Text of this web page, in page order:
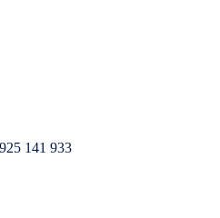
141 933